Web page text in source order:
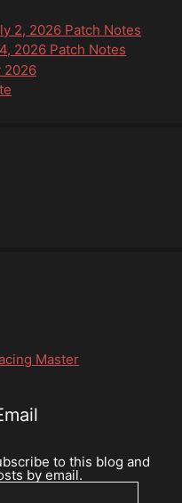
2, 2026 Patch Notes
2026 Patch Notes
2026
Master
to this blog and
by email.